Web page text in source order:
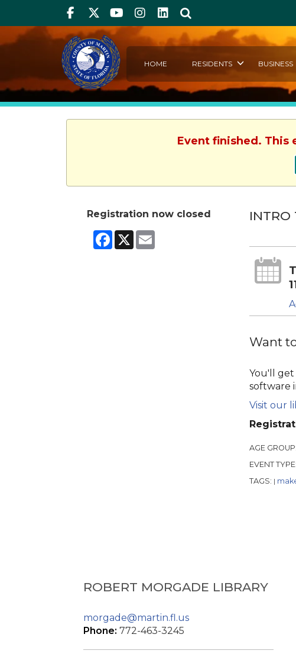
FacebookTwitterYoutube
Instagram
linkedIn
HOME RESIDENTS BUSINESS
Event finished. This
Registration now closed
Facebook
X
INTRO
Want
You'll get
software
Visit our
AGE GROUP:
EVENT TYPE:
TAGS: |
ROBERT MORGADE LIBRARY
morgade@martin.fl.us
Phone: 772-463-3245